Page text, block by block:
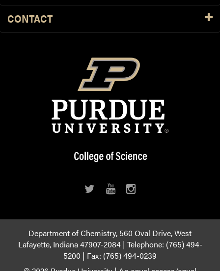
CONTACT
Department of Chemistry, 560 Oval Drive, West
Lafayette, Indiana 47907-2084 | Telephone: (765) 494-
5200 | Fax: (765) 494-0239